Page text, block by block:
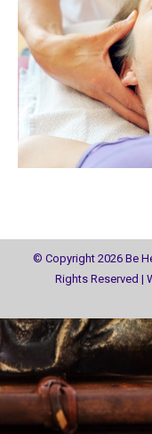
© Copyright 2026 Be
Rights Reserved |